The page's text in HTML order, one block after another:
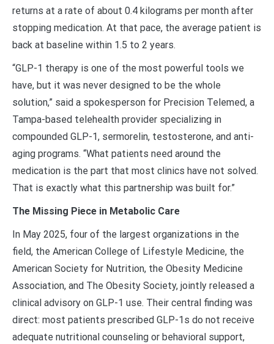
returns at a rate of about 0.4 kilograms per month after
stopping medication. At that pace, the average patient is
back at baseline within 1.5 to 2 years.
“GLP-1 therapy is one of the most powerful tools we
have, but it was never designed to be the whole
solution,” said a spokesperson for Precision Telemed, a
Tampa-based telehealth provider specializing in
compounded GLP-1, sermorelin, testosterone, and anti-
aging programs. “What patients need around the
medication is the part that most clinics have not solved.
That is exactly what this partnership was built for.”
The Missing Piece in Metabolic Care
In May 2025, four of the largest organizations in the
field, the American College of Lifestyle Medicine, the
American Society for Nutrition, the Obesity Medicine
Association, and The Obesity Society, jointly released a
clinical advisory on GLP-1 use. Their central finding was
direct: most patients prescribed GLP-1s do not receive
adequate nutritional counseling or behavioral support,